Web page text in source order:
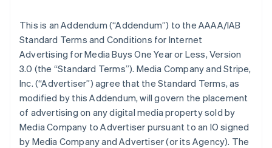
This is an Addendum (“Addendum”) to the AAAA/IAB
Standard Terms and Conditions for Internet
Advertising for Media Buys One Year or Less, Version
3.0 (the “Standard Terms”). Media Company and Stripe,
Inc. (“Advertiser”) agree that the Standard Terms, as
modified by this Addendum, will govern the placement
of advertising on any digital media property sold by
Media Company to Advertiser pursuant to an IO signed
by Media Company and Advertiser (or its Agency). The